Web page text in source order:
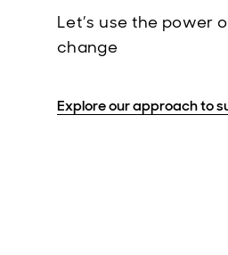
Let’s use the power
change
Explore our approach to